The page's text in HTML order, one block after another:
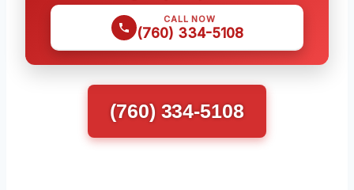
CALL NOW
(760) 334-5108
(760) 334-5108